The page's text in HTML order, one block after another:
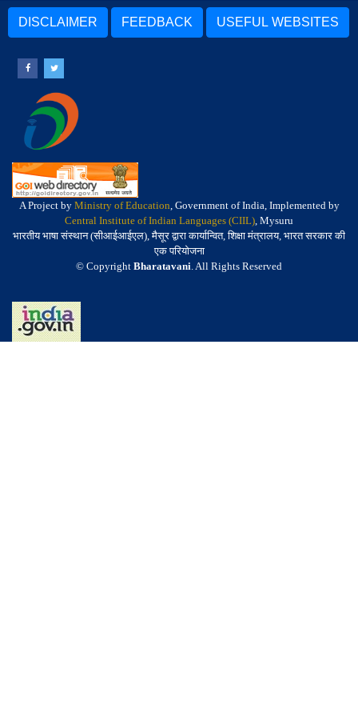
DISCLAIMER FEEDBACK USEFUL WEBSITES
A Project by Ministry of Education, Government of India, Implemented by
Central Institute of Indian Languages (CIIL), Mysuru
भारतीय भाषा संस्थान (सीआईआईएल), मैसूर द्वारा कार्यान्वित, शिक्षा मंत्रालय, भारत सरकार की
एक परियोजना
© Copyright Bharatavani. All Rights Reserved